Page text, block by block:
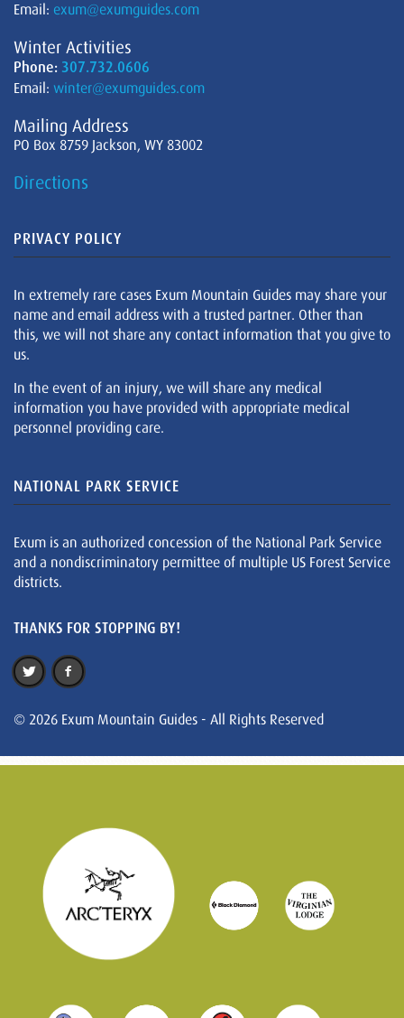
Email: exum@exumguides.com
Winter Activities
Phone: 307.732.0606
Email: winter@exumguides.com
Mailing Address
PO Box 8759 Jackson, WY 83002
Directions
PRIVACY POLICY
In extremely rare cases Exum Mountain Guides may share your
name and email address with a trusted partner. Other than
this, we will not share any contact information that you give to
us.
In the event of an injury, we will share any medical
information you have provided with appropriate medical
personnel providing care.
NATIONAL PARK SERVICE
Exum is an authorized concession of the National Park Service
and a nondiscriminatory permittee of multiple US Forest Service
districts.
THANKS FOR STOPPING BY!
© 2026 Exum Mountain Guides - All Rights Reserved